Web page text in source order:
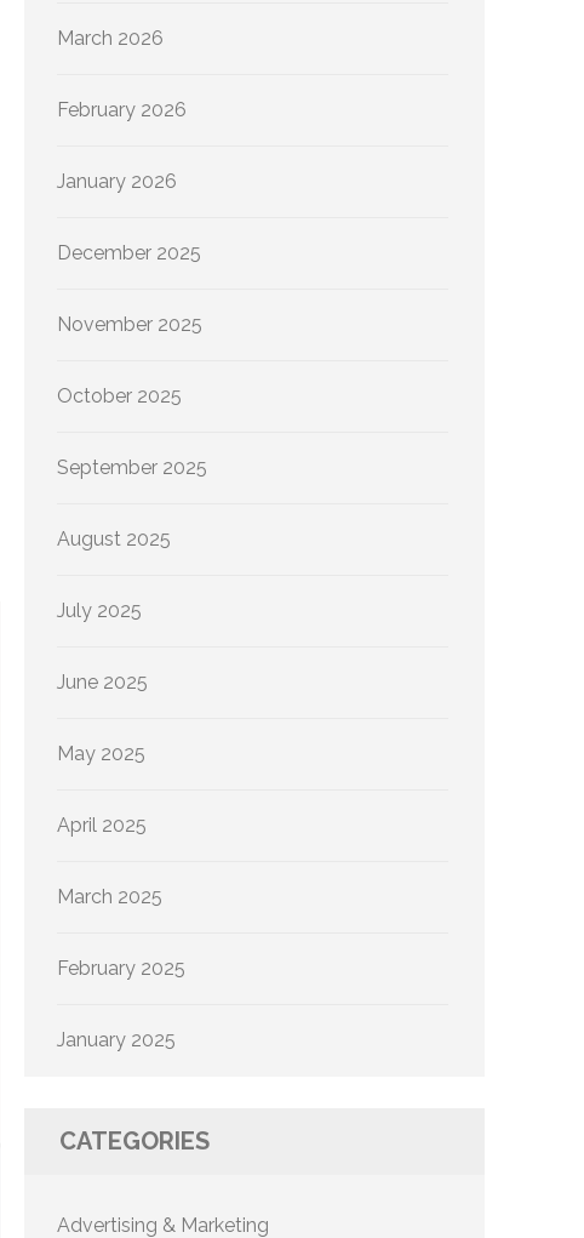
March 2026
February 2026
January 2026
December 2025
November 2025
October 2025
September 2025
August 2025
July 2025
June 2025
May 2025
April 2025
March 2025
February 2025
January 2025
CATEGORIES
Advertising & Marketing